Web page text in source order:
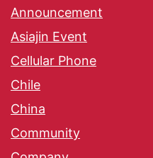
Announcement
Asiajin Event
Cellular Phone
Chile
China
Community